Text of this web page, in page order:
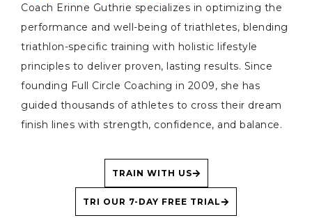
Coach Erinne Guthrie specializes in optimizing the
performance and well-being of triathletes, blending
triathlon-specific training with holistic lifestyle
principles to deliver proven, lasting results. Since
founding Full Circle Coaching in 2009, she has
guided thousands of athletes to cross their dream
finish lines with strength, confidence, and balance.
TRAIN WITH US
TRI OUR 7-DAY FREE TRIAL